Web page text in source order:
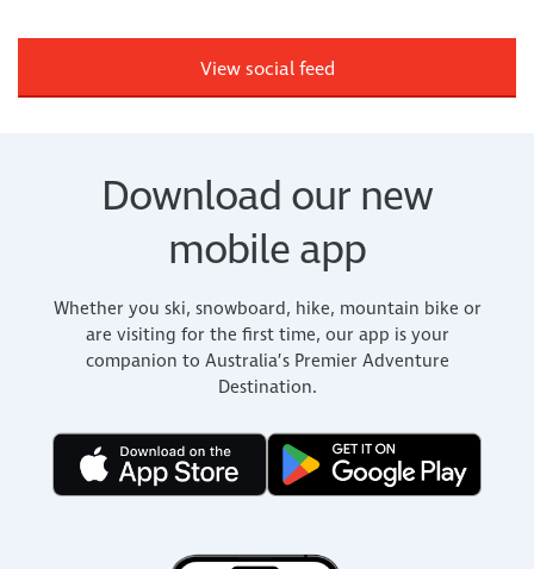
View social feed
Download our new
mobile app
Whether you ski, snowboard, hike, mountain bike or
are visiting for the first time, our app is your
companion to Australia’s Premier Adventure
Destination.